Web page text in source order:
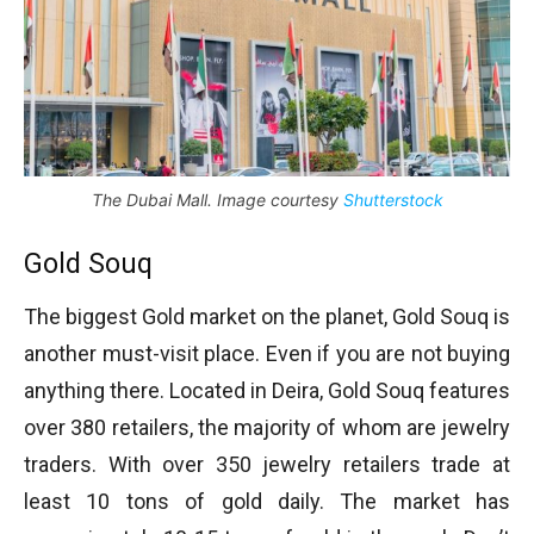
The Dubai Mall. Image courtesy Shutterstock
Gold Souq
The biggest Gold market on the planet, Gold Souq is
another must-visit place. Even if you are not buying
anything there. Located in Deira, Gold Souq features
over 380 retailers, the majority of whom are jewelry
traders. With over 350 jewelry retailers trade at
least 10 tons of gold daily. The market has